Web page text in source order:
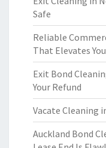
Safe
Reliable
That Elevates
Exit Bond
Your Refund
Vacate Cleaning
Auckland Bond